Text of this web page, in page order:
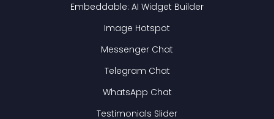
Embeddable: AI Widget Builder
Image Hotspot
Messenger Chat
Telegram Chat
WhatsApp Chat
Testimonials Slider